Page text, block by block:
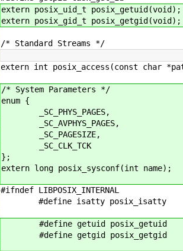
extern posix_uid_t posix_getuid(void);
extern posix_gid_t posix_getgid(void);
/* Standard Streams */
extern int posix_access(const char
/* System Parameters */
enum {
_SC_PHYS_PAGES,
_SC_AVPHYS_PAGES,
_SC_PAGESIZE,
_SC_CLK_TCK
};
extern long posix_sysconf(int name);
#ifndef LIBPOSIX_INTERNAL
#define isatty posix_isatty
#define getuid posix_getuid
#define getgid posix_getgid